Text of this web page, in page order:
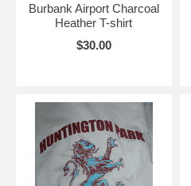
Burbank Airport Charcoal
Heather T-shirt
$30.00